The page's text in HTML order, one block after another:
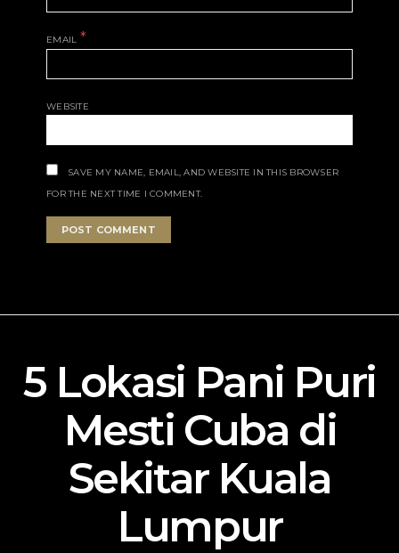
EMAIL *
WEBSITE
SAVE MY NAME, EMAIL, AND WEBSITE IN THIS BROWSER
FOR THE NEXT TIME I COMMENT.
5 Lokasi Pani Puri
Mesti Cuba di
Sekitar Kuala
Lumpur